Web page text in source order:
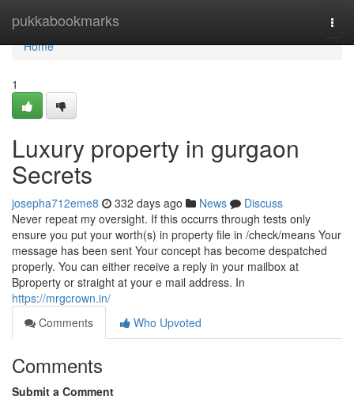
pukkabookmarks
Home
Home
1
Luxury property in gurgaon
Secrets
josepha712eme8 332 days ago News
Discuss
Never repeat my oversight. If this occurrs through tests only
ensure you put your worth(s) in property file in /check/means Your
message has been sent Your concept has become despatched
properly. You can either receive a reply in your mailbox at
Bproperty or straight at your e mail address. In
https://mrgcrown.in/
Comments
Who Upvoted
Comments
Submit a Comment